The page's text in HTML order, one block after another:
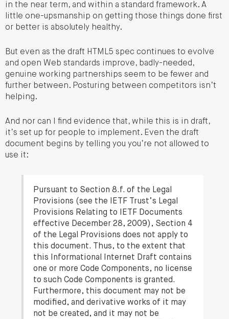
in the near term, and within a standard framework. A
little one-upsmanship on getting those things done first
or better is absolutely healthy.
But even as the draft HTML5 spec continues to evolve
and open Web standards improve, badly-needed,
genuine working partnerships seem to be fewer and
further between. Posturing between competitors isn’t
helping.
And nor can I find evidence that, while this is in draft,
it’s set up for people to implement. Even the draft
document begins by telling you you’re not allowed to
use it:
Pursuant to Section 8.f. of the Legal
Provisions (see the IETF Trust’s Legal
Provisions Relating to IETF Documents
effective December 28, 2009), Section 4
of the Legal Provisions does not apply to
this document. Thus, to the extent that
this Informational Internet Draft contains
one or more Code Components, no license
to such Code Components is granted.
Furthermore, this document may not be
modified, and derivative works of it may
not be created, and it may not be